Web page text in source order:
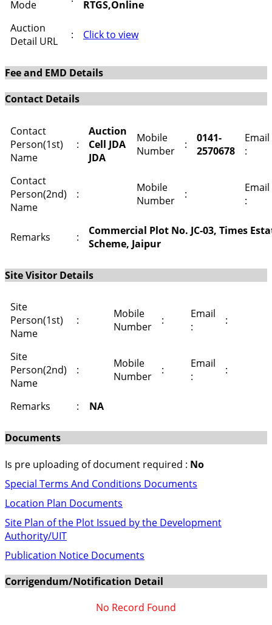
Mode
RTGS,Online
Auction
Detail URL
: Click to view
Fee and EMD Details
Contact Details
Contact
Person(1st)
Name
:
Auction
Cell JDA
JDA
Mobile
Number
:
0141-
2570678
Email
:
Contact
Person(2nd)
Name
:
Mobile
Number
:
Email
:
Remarks :
Commercial Plot No. JC-03, Times
Scheme, Jaipur
Site Visitor Details
Site
Person(1st)
Name
:
Mobile
Number
:
Email
:
:
Site
Person(2nd)
Name
:
Mobile
Number
:
Email
:
:
Remarks : NA
Documents
Is pre uploading of document required : No
Special Terms And Conditions Documents
Location Plan Documents
Site Plan of the Plot Issued by the Development
Authority/UIT
Publication Notice Documents
Corrigendum/Notification Detail
No Record Found